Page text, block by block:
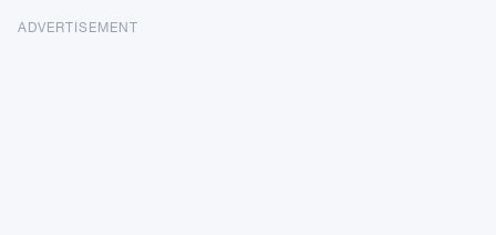
ADVERTISEMENT